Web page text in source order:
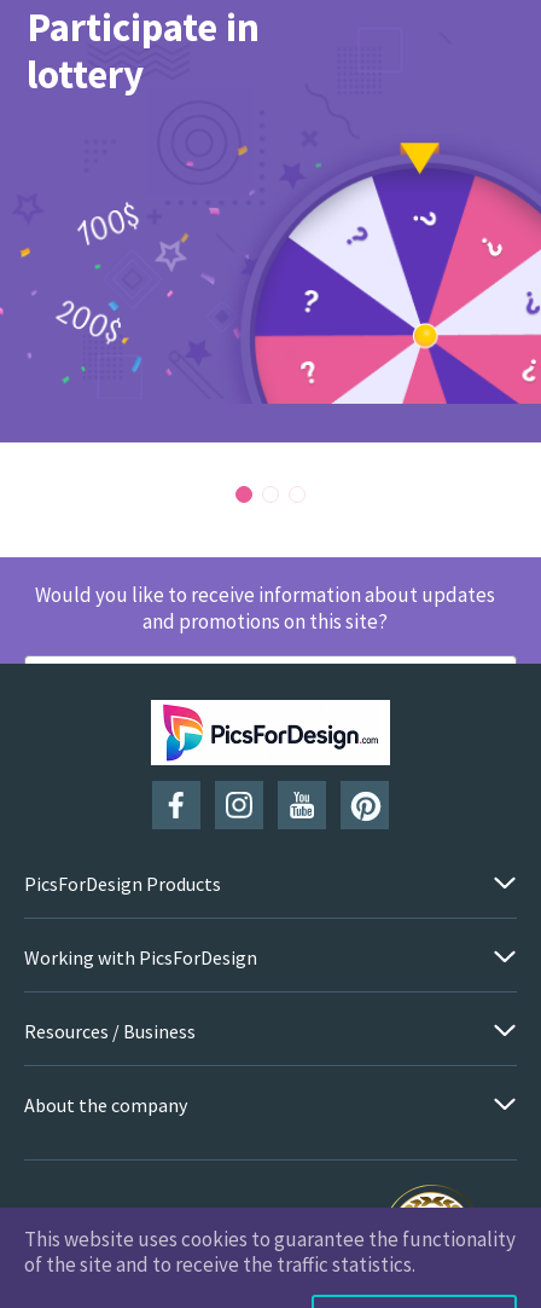
Participate in
lottery
Would you like to receive information about updates
and promotions on this site?
SUBSCRIBE
PicsForDesign Products
Working with PicsForDesign
Resources / Business
About the company
PicsForDesign.com © 2026 All Rights Reserved
This website uses cookies to guarantee the functionality
of the site and to receive the traffic statistics.